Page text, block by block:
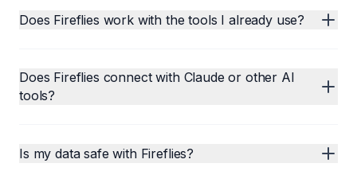
Does Fireflies work with the tools I already use?
Does Fireflies connect with Claude or other AI
tools?
Is my data safe with Fireflies?